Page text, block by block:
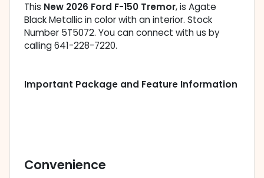
This New 2026 Ford F-150 Tremor, is Agate
Black Metallic in color with an interior. Stock
Number 5T5072. You can connect with us by
calling 641-228-7220.
Important Package and Feature Information
Convenience